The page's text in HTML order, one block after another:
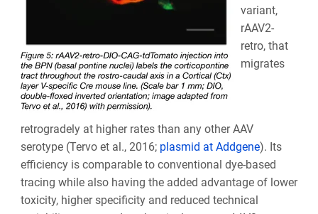
variant,
rAAV2-
retro, that
migrates
retrogradely at higher rates than any other AAV
serotype (Tervo et al., 2016; plasmid at Addgene). Its
efficiency is comparable to conventional dye-based
tracing while also having the added advantage of lower
toxicity, higher specificity and reduced technical